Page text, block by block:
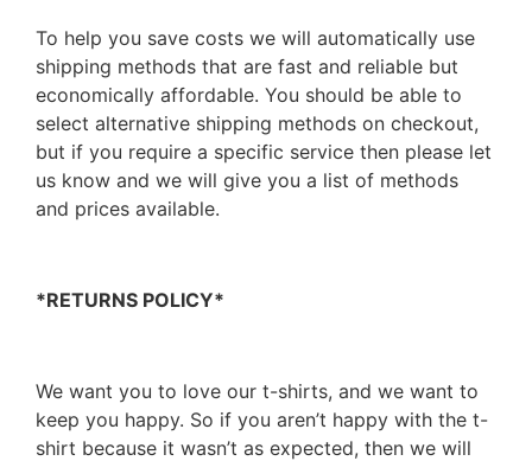
To help you save costs we will automatically use
shipping methods that are fast and reliable but
economically affordable. You should be able to
select alternative shipping methods on checkout,
but if you require a specific service then please let
us know and we will give you a list of methods
and prices available.
*RETURNS POLICY*
We want you to love our t-shirts, and we want to
keep you happy. So if you aren’t happy with the t-
shirt because it wasn’t as expected, then we will